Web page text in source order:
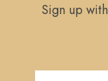
Sign up